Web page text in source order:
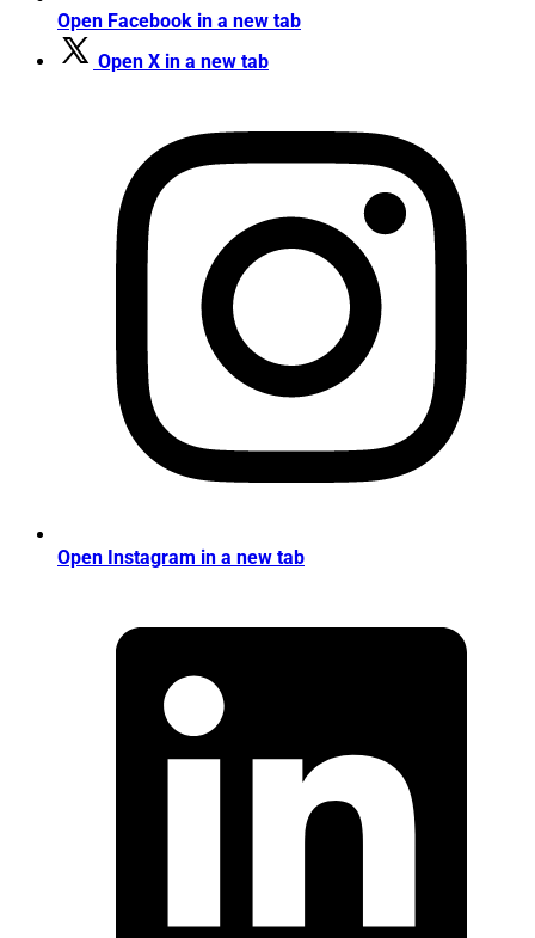
Open Facebook in a new tab
Open X in a new tab
Open Instagram in a new tab